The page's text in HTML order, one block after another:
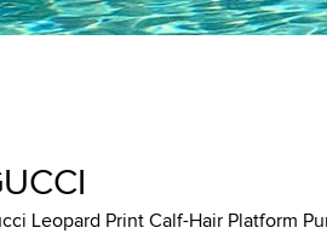
Leopard Print Calf-Hair Platform